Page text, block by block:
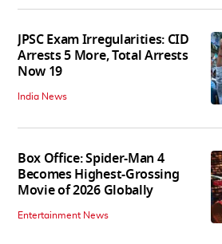
JPSC Exam Irregularities: CID
Arrests 5 More, Total Arrests
Now 19
India News
Box Office: Spider-Man 4
Becomes Highest-Grossing
Movie of 2026 Globally
Entertainment News